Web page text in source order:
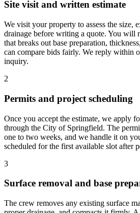
Site visit and written estimate
We visit your property to assess the size,
drainage before writing a quote. You will
that breaks out base preparation,
can compare bids fairly. We reply within
inquiry.
2
Permits and project scheduling
Once you accept the estimate, we apply
through the City of Springfield. The
one to two weeks, and we handle it on
scheduled for the first available slot after
3
Surface removal and base
The crew removes any existing surface